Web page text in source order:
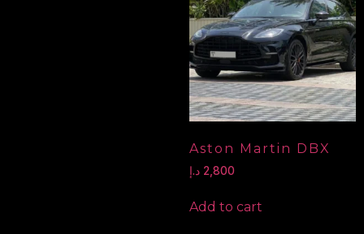
Aston Martin DBX
2,800 د.إ
Add to cart